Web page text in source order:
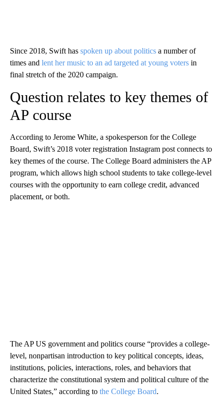
Since 2018, Swift has spoken up about politics a number of
times and lent her music to an ad targeted at young voters in
final stretch of the 2020 campaign.
Question relates to key themes of
AP course
According to Jerome White, a spokesperson for the College
Board, Swift’s 2018 voter registration Instagram post connects to
key themes of the course. The College Board administers the AP
program, which allows high school students to take college-level
courses with the opportunity to earn college credit, advanced
placement, or both.
The AP US government and politics course “provides a college-
level, nonpartisan introduction to key political concepts, ideas,
institutions, policies, interactions, roles, and behaviors that
characterize the constitutional system and political culture of the
United States,” according to the College Board.